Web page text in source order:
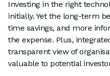
Investing in the right
initially. Yet the long-term
time savings, and more
the expense. Plus,
transparent view of
valuable to potential